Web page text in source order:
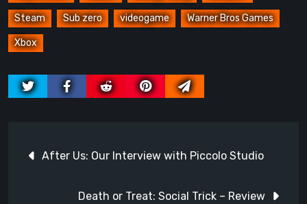
Steam Sub zero videogame Warner Bros Games
Xbox
navigation
After Us: Our Interview with Piccolo Studio
Death or Treat: Social Trick – Review